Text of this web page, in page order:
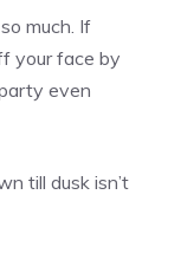
much. If
your face by
even
till dusk isn’t